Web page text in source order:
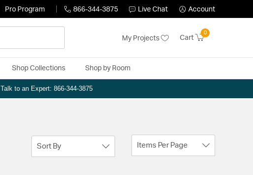
Pro Program 866-344-3875 Live Chat Account
My Projects Cart
0
Shop Collections Shop by Room
Talk to an Expert: 866-344-3875
Sort By Items Per Page